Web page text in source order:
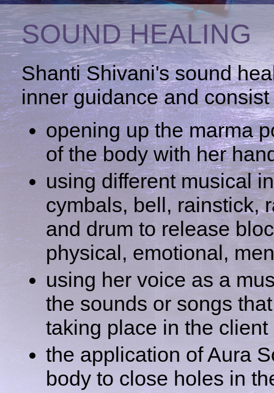
SOUND HEALING
Shanti Shivani's sound
inner guidance and consist
opening up the marma
of the body with her
using different musical
cymbals, bell, rainstick,
and drum to release
physical, emotional,
using her voice as a
the sounds or songs
taking place in the client
the application of Aura
body to close holes in